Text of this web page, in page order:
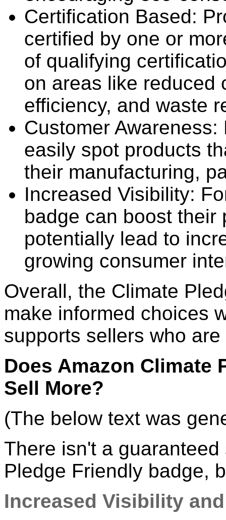
Certification Based:
certified by one or
of qualifying
on areas like reduced
efficiency, and waste
Customer
easily spot products
their manufacturing,
Increased Visibility:
badge can boost their
potentially lead to
growing consumer
Overall, the Climate
make informed choices
supports sellers who
Does Amazon Climate
Sell More?
(The below text was
There isn't a
Pledge Friendly badge,
Increased Visibility